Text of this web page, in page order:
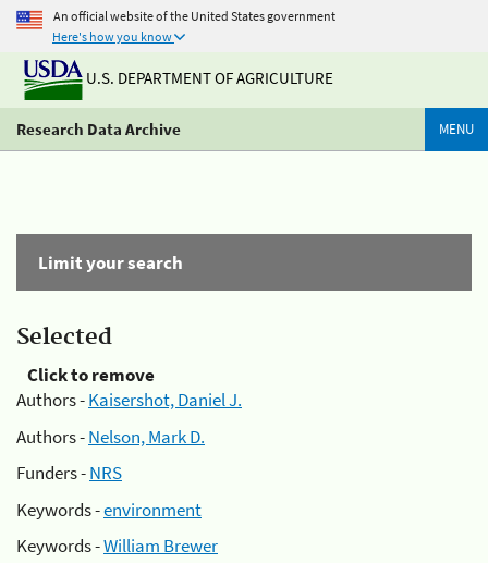
An official website of the United States government
Here's how you know
U.S. DEPARTMENT OF AGRICULTURE
Research Data Archive MENU
Limit your search
Selected
Click to remove
Authors -Kaisershot, Daniel J.
Authors -Nelson, Mark D.
Funders -NRS
Keywords -environment
Keywords -William Brewer